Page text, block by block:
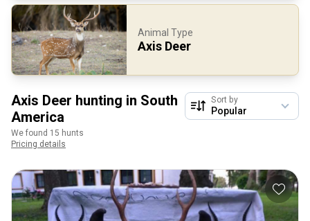
Animal Type
Axis Deer
Axis Deer hunting in South
America
We found 15 hunts
Pricing details
Sort by